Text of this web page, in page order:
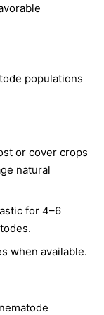
populations
or cover crops
natural
for 4–6
when available.